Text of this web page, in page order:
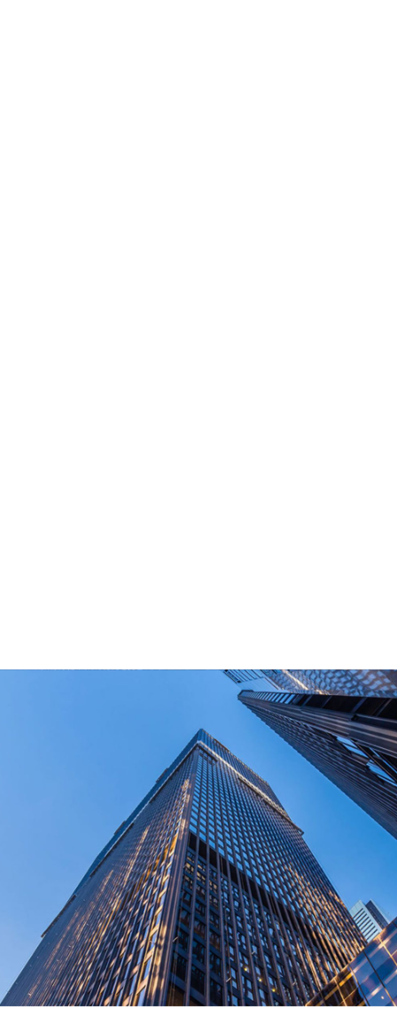
What Certifications Do The Products Have?
contact us today!